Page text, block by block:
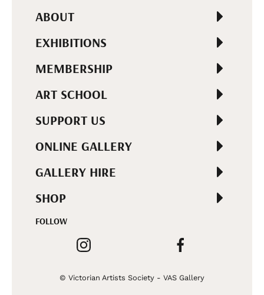
ABOUT
EXHIBITIONS
MEMBERSHIP
ART SCHOOL
SUPPORT US
ONLINE GALLERY
GALLERY HIRE
SHOP
FOLLOW
© Victorian Artists Society - VAS Gallery